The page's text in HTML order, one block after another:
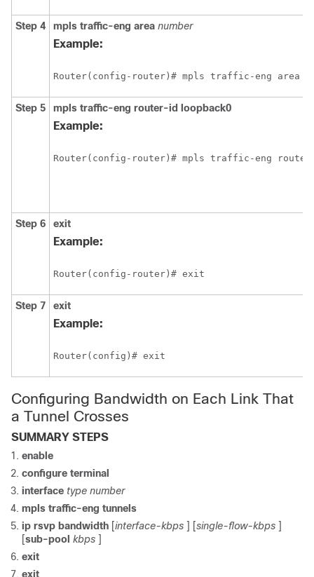
Step 4 mpls traffic-eng area number
Example:
Router(config-router)# mpls traffic-eng area 0
Step 5 mpls traffic-eng router-id loopback0
Example:
Router(config-router)# mpls traffic-eng
Step 6 exit
Example:
Router(config-router)# exit
Step 7 exit
Example:
Router(config)# exit
Configuring Bandwidth on Each Link That
a Tunnel Crosses
SUMMARY STEPS
enable
configure terminal
interface type number
mpls traffic-eng tunnels
ip rsvp bandwidth [interface-kbps ] [single-flow-kbps ]
[sub-pool kbps ]
exit
exit